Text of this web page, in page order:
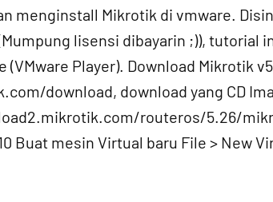
menginstall Mikrotik di vmware.
lisensi dibayarin ;)), tutorial
(VMware Player). Download Mikrotik
download, download yang CD
routeros/5.26/
Buat mesin Virtual baru File > New